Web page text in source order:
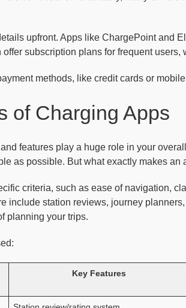
upfront. Apps like ChargePoint and
subscription plans for frequent
methods, like credit cards or
of Charging Apps
features play a huge role in your
as possible. But what exactly makes an
criteria, such as ease of navigation,
include station reviews, journey
planning your trips.
Key Features